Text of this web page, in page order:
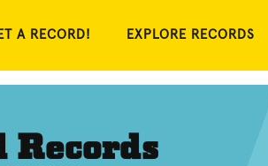
A RECORD! EXPLORE RECORDS
Records